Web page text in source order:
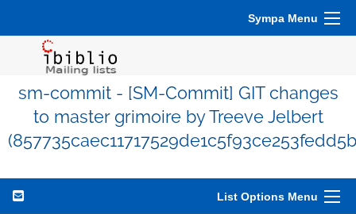
Sympa Menu
sm-commit - [SM-Commit] GIT changes
to master grimoire by Treeve Jelbert
List Options Menu